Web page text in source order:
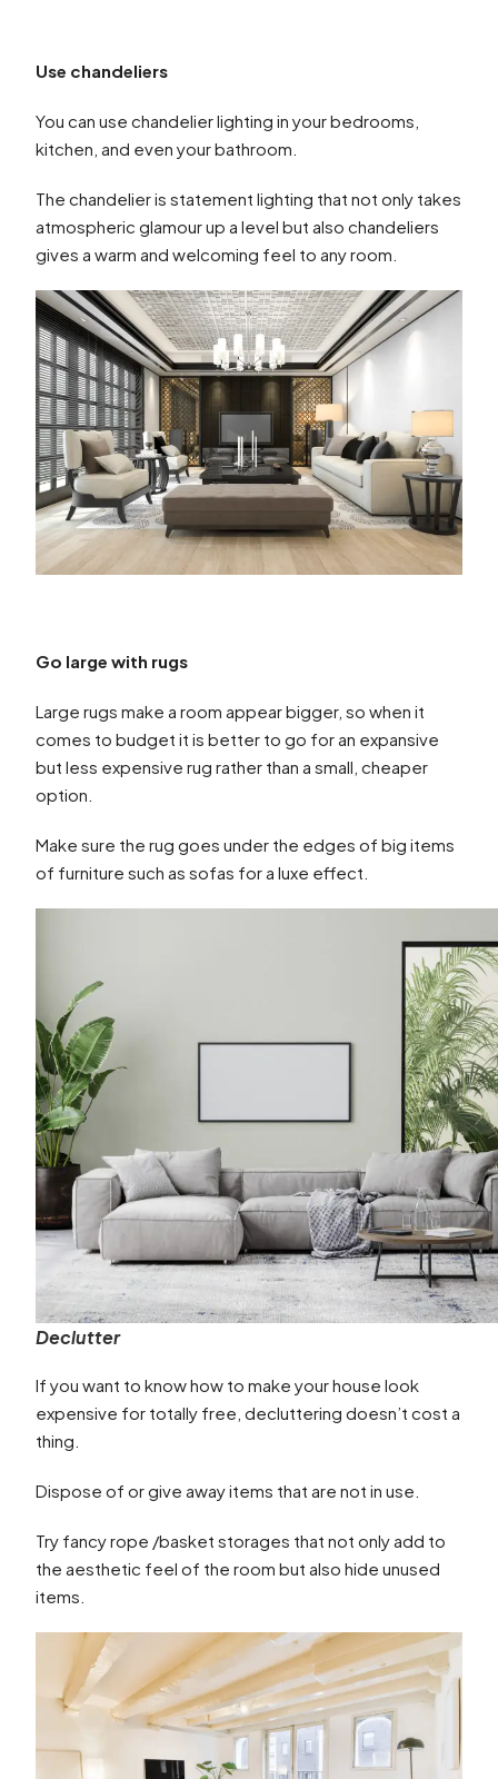
Use chandeliers
You can use chandelier lighting in your bedrooms,
kitchen, and even your bathroom.
The chandelier is statement lighting that not only takes
atmospheric glamour up a level but also chandeliers
gives a warm and welcoming feel to any room.
Go large with rugs
Large rugs make a room appear bigger, so when it
comes to budget it is better to go for an expansive
but less expensive rug rather than a small, cheaper
option.
Make sure the rug goes under the edges of big items
of furniture such as sofas for a luxe effect.
Declutter
If you want to know how to make your house look
expensive for totally free, decluttering doesn’t cost a
thing.
Dispose of or give away items that are not in use.
Try fancy rope /basket storages that not only add to
the aesthetic feel of the room but also hide unused
items.